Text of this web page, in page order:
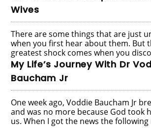
Wives
There are some things that are just
when you first hear about them. But
greatest shock comes when you
My Life’s Journey With Dr
Baucham Jr
One week ago, Voddie Baucham Jr
and was no more because God took
us. When I got the news the